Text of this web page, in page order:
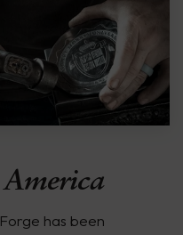
has been